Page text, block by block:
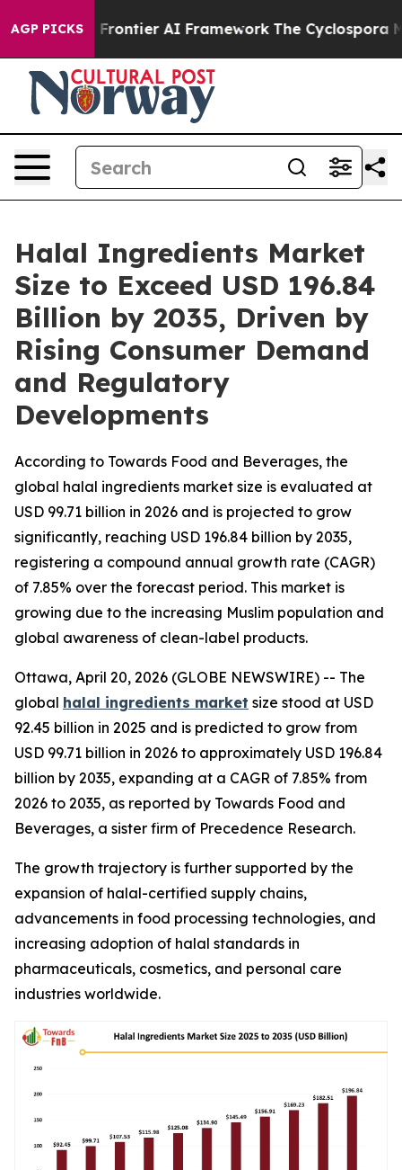
AGP PICKS
AI Framework The Cyclospora Mystery: How
Halal Ingredients Market
Size to Exceed USD 196.84
Billion by 2035, Driven by
Rising Consumer Demand
and Regulatory
Developments
According to Towards Food and Beverages, the
global halal ingredients market size is evaluated at
USD 99.71 billion in 2026 and is projected to grow
significantly, reaching USD 196.84 billion by 2035,
registering a compound annual growth rate (CAGR)
of 7.85% over the forecast period. This market is
growing due to the increasing Muslim population and
global awareness of clean-label products.
Ottawa, April 20, 2026 (GLOBE NEWSWIRE) -- The
global halal ingredients market size stood at USD
92.45 billion in 2025 and is predicted to grow from
USD 99.71 billion in 2026 to approximately USD 196.84
billion by 2035, expanding at a CAGR of 7.85% from
2026 to 2035, as reported by Towards Food and
Beverages, a sister firm of Precedence Research.
The growth trajectory is further supported by the
expansion of halal-certified supply chains,
advancements in food processing technologies, and
increasing adoption of halal standards in
pharmaceuticals, cosmetics, and personal care
industries worldwide.